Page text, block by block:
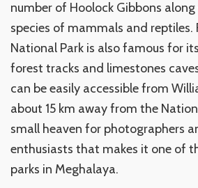
number of Hoolock Gibbons
species of mammals and reptiles.
National Park is also famous for
forest tracks and limestones
can be easily accessible from
about 15 km away from the
small heaven for photographers
enthusiasts that makes it one of
parks in Meghalaya.